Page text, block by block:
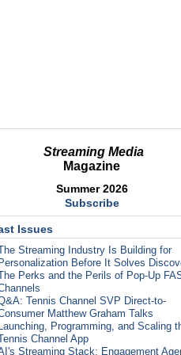
Streaming Media
Magazine
Summer 2026
Subscribe
Issues
Streaming Industry Is Building for
Before It Solves
Perks and the Perils of Pop-Up
Tennis Channel SVP Direct-to-
Matthew Graham Talks
Programming, and Scaling
Channel App
Streaming Stack: Engagement